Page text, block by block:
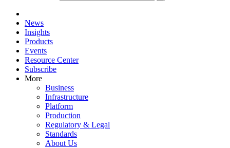
News
Insights
Products
Events
Resource Center
Subscribe
More
Business
Infrastructure
Platform
Production
Regulatory & Legal
Standards
About Us